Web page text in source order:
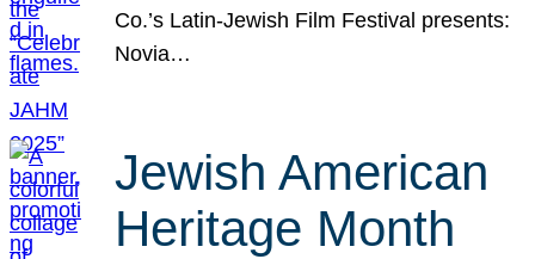
Co.’s Latin-Jewish Film Festival presents:
Novia…
Jewish American
Heritage Month